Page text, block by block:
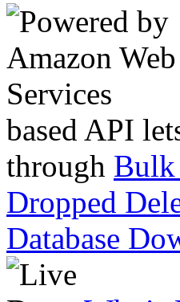
based API
through
Dropped
Database